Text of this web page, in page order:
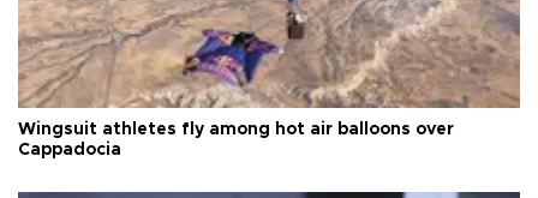
Wingsuit athletes fly among hot air balloons over
Cappadocia